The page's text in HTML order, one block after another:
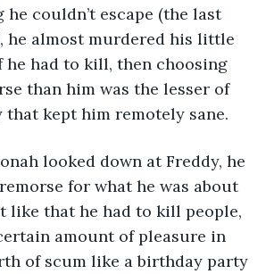
he couldn’t escape (the last
he almost murdered his little
he had to kill, then choosing
than him was the lesser of
that kept him remotely sane.
for what he was about
like that he had to kill people,
amount of pleasure in
of scum like a birthday party